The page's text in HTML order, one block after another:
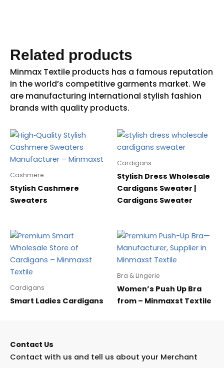
Related products
Cashmere
Stylish Cashmere
Sweaters
Cardigans
Stylish Dress Wholesale
Cardigans Sweater |
Cardigans Sweater
Cardigans
Smart Ladies Cardigans
Bra & Lingerie
Women’s Push Up Bra
from – Minmaxst Textile
Contact Us
Contact with us and tell us about your Merchant